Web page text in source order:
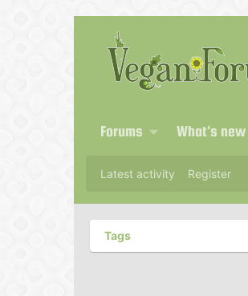
Forums What's new
Latest activity Register
Tags